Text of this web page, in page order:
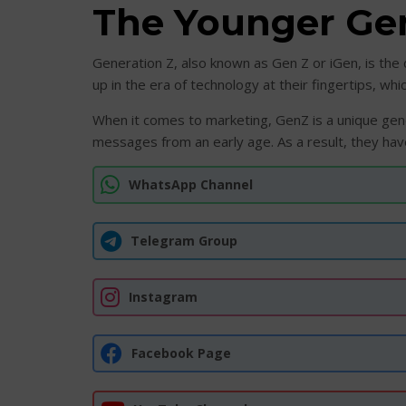
The Younger
Generation Z, also known as Gen Z or iGen, is
up in the era of technology at their fingertips,
When it comes to marketing, GenZ is a unique
messages from an early age. As a result, they
WhatsApp Channel
Telegram Group
Instagram
Facebook Page